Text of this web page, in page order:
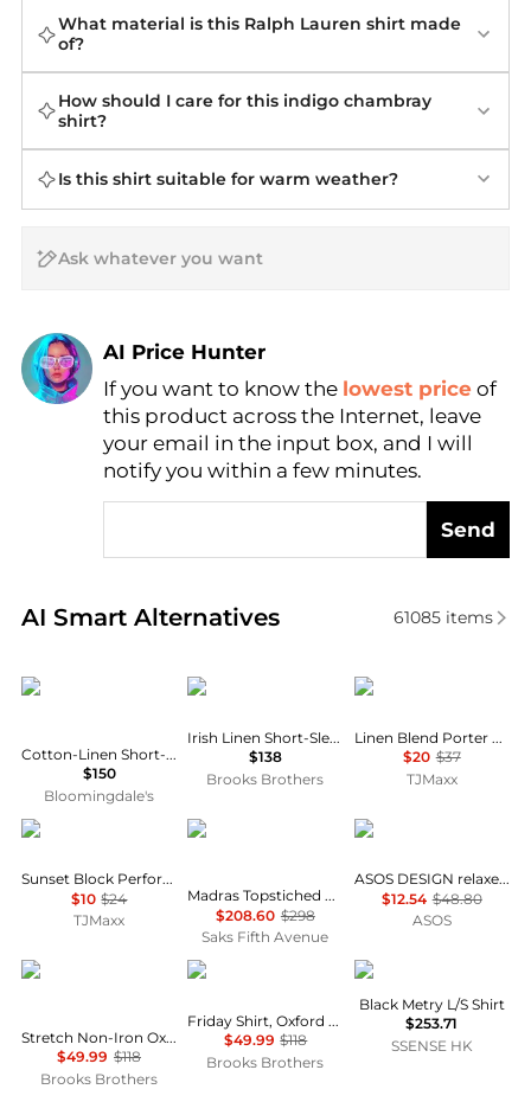
What material is this Ralph Lauren shirt made
of?
How should I care for this indigo chambray
shirt?
Is this shirt suitable for warm weather?
AI Price Hunter
Find Lowest Price
AI Price Hunter
If you want to know the lowest price of
this product across the Internet, leave
your email in the input box, and I will
notify you within a few minutes.
Send
AI Smart Alternatives
Real-time analysis of similar Men's Shirts based on
61085items
Ralph Lauren
Cotton-Linen Short-Sleeve Cardigan
$150
Bloomingdale's
Brooks Brothers
Irish Linen Short-Sleeve Sport Shirt
$138
Brooks Brothers
Tommy Hilfiger
Linen Blend Porter Short Sleeve Shirt
$20 $37
TJMaxx
Columbia
Sunset Block Performance Top
$10 $24
TJMaxx
Ralph Lauren
Madras Topstiched Patchwork Cotton Shirt
$208.60 $298
Saks Fifth Avenue
ASOS
ASOS DESIGN relaxed velvet shirt in black
$12.54 $48.80
ASOS
Brooks Brothers
Stretch Non-Iron Oxford Button-Down Collar, Check Shirt
$49.99 $118
Brooks Brothers
Brooks Brothers
Friday Shirt, Oxford Stripe
$49.99 $118
Brooks Brothers
Veilance
Black Metry L/S Shirt
$253.71
SSENSE HK